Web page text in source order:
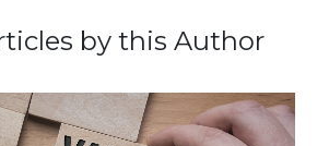
by this Author